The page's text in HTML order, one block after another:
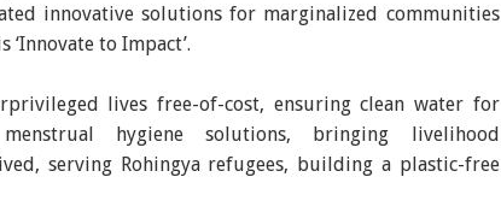
innovative solutions for marginalized communities
to Impact’.
lives free-of-cost, ensuring clean water for
hygiene solutions, bringing livelihood
serving Rohingya refugees, building a plastic-free